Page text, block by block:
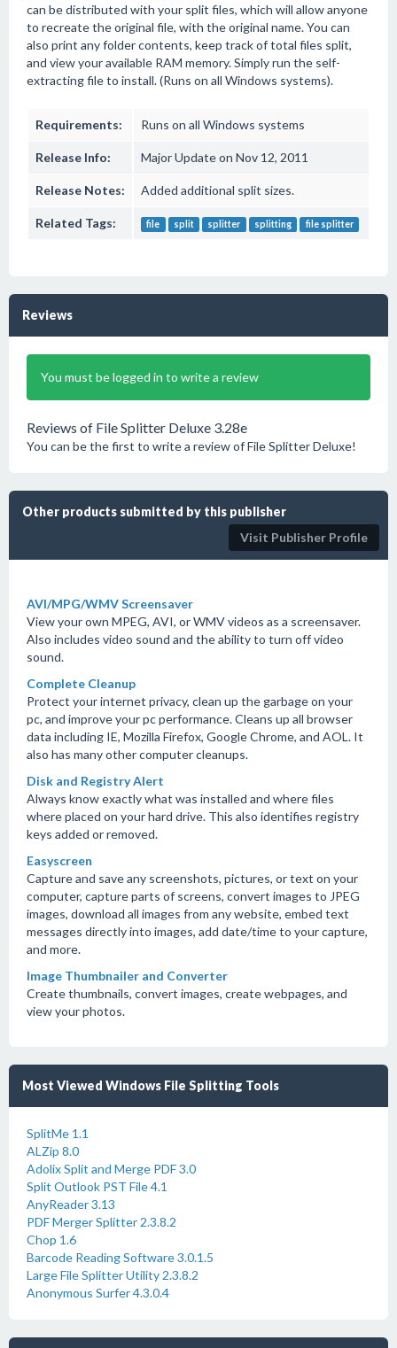
can be distributed with your split files, which will allow anyone
to recreate the original file, with the original name. You can
also print any folder contents, keep track of total files split,
and view your available RAM memory. Simply run the self-
extracting file to install. (Runs on all Windows systems).
Requirements: Runs on all Windows systems
Release Info: Major Update on Nov 12, 2011
Release Notes: Added additional split sizes.
Related Tags: file split splitter splitting file splitter
Reviews
You must be logged in to write a review
Reviews of File Splitter Deluxe 3.28e
You can be the first to write a review of File Splitter Deluxe!
Other products submitted by this publisher
Visit Publisher Profile
AVI/MPG/WMV Screensaver
View your own MPEG, AVI, or WMV videos as a screensaver.
Also includes video sound and the ability to turn off video
sound.
Complete Cleanup
Protect your internet privacy, clean up the garbage on your
pc, and improve your pc performance. Cleans up all browser
data including IE, Mozilla Firefox, Google Chrome, and AOL. It
also has many other computer cleanups.
Disk and Registry Alert
Always know exactly what was installed and where files
where placed on your hard drive. This also identifies registry
keys added or removed.
Easyscreen
Capture and save any screenshots, pictures, or text on your
computer, capture parts of screens, convert images to JPEG
images, download all images from any website, embed text
messages directly into images, add date/time to your capture,
and more.
Image Thumbnailer and Converter
Create thumbnails, convert images, create webpages, and
view your photos.
Most Viewed Windows File Splitting Tools
SplitMe 1.1
ALZip 8.0
Adolix Split and Merge PDF 3.0
Split Outlook PST File 4.1
AnyReader 3.13
PDF Merger Splitter 2.3.8.2
Chop 1.6
Barcode Reading Software 3.0.1.5
Large File Splitter Utility 2.3.8.2
Anonymous Surfer 4.3.0.4